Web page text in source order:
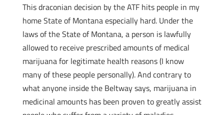
This draconian decision by the ATF hits people in my
home State of Montana especially hard. Under the
laws of the State of Montana, a person is lawfully
allowed to receive prescribed amounts of medical
marijuana for legitimate health reasons (I know
many of these people personally). And contrary to
what anyone inside the Beltway says, marijuana in
medicinal amounts has been proven to greatly assist